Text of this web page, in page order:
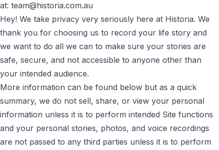
at: team@historia.com.au
Hey! We take privacy very seriously here at Historia. We
thank you for choosing us to record your life story and
we want to do all we can to make sure your stories are
safe, secure, and not accessible to anyone other than
your intended audience.
More information can be found below but as a quick
summary, we do not sell, share, or view your personal
information unless it is to perform intended Site functions
and your personal stories, photos, and voice recordings
are not passed to any third parties unless it is to perform